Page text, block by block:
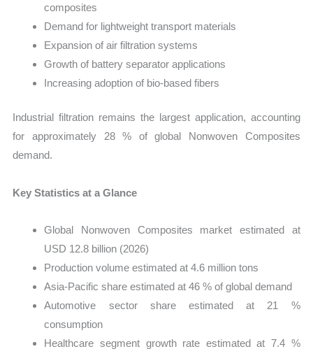
composites
Demand for lightweight transport materials
Expansion of air filtration systems
Growth of battery separator applications
Increasing adoption of bio-based fibers
Industrial filtration remains the largest application, accounting
for approximately 28 % of global Nonwoven Composites
demand.
Key Statistics at a Glance
Global Nonwoven Composites market estimated at
USD 12.8 billion (2026)
Production volume estimated at 4.6 million tons
Asia-Pacific share estimated at 46 % of global demand
Automotive sector share estimated at 21 %
consumption
Healthcare segment growth rate estimated at 7.4 %